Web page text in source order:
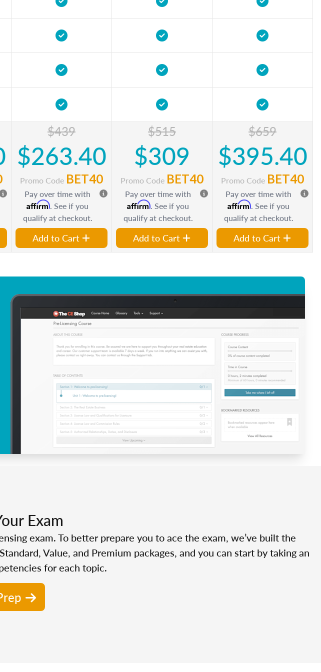
$439
$263.40
Promo Code BET40
Pay over time with
Affirm. See if you
qualify at checkout.
Add to Cart
$515
$309
Promo Code BET40
Pay over time with
Affirm. See if you
qualify at checkout.
Add to Cart
$659
$395.40
Promo Code BET40
Pay over time with
Affirm. See if you
qualify at checkout.
Add to Cart
Exam
exam. To better prepare you to ace the exam, we’ve built the
Value, and Premium packages, and you can start by taking an
for each topic.